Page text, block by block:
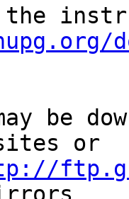
be
or